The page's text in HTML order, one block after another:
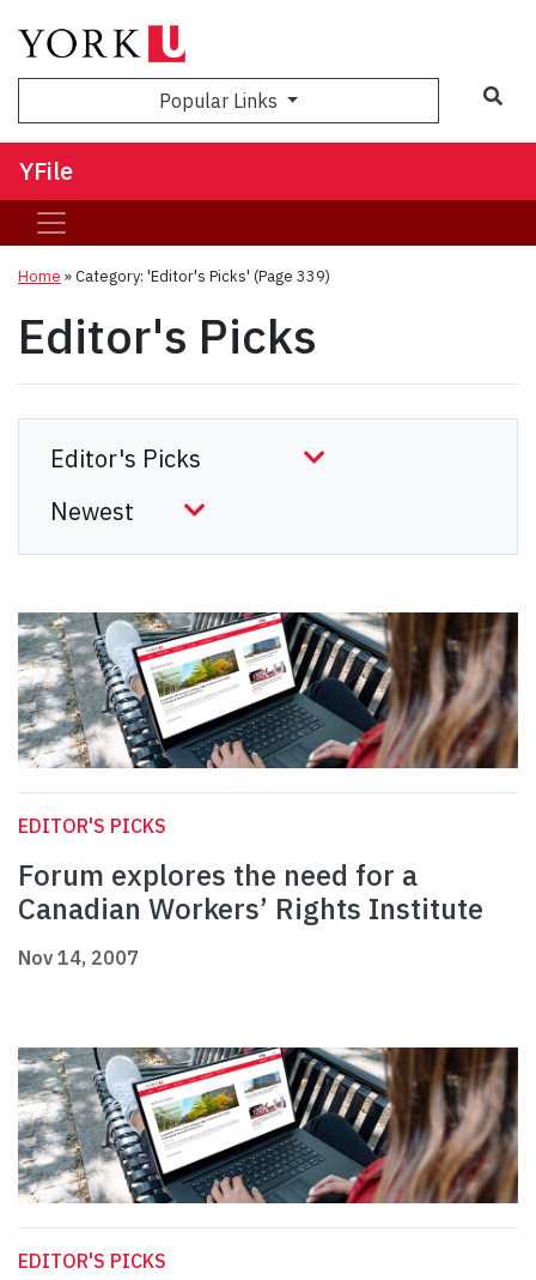
Popular Links
YFile
Home »Category: 'Editor's Picks' (Page 339)
Editor's Picks
EDITOR'S PICKS
Forum explores the need for a
Canadian Workers’ Rights Institute
Nov 14, 2007
EDITOR'S PICKS